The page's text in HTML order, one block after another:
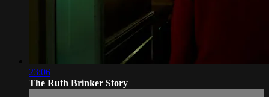
23:06
The Ruth Brinker Story